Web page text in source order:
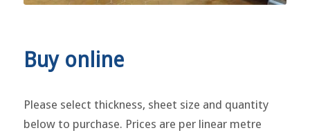
Buy online
Please select thickness, sheet size and quantity
below to purchase. Prices are per linear metre